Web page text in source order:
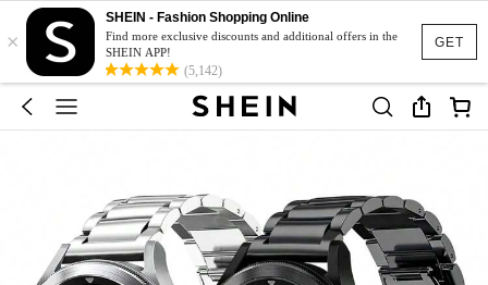
GET
×
SHEIN - Fashion Shopping Online
Find more exclusive discounts and additional offers in the
SHEIN APP!
(5,142)